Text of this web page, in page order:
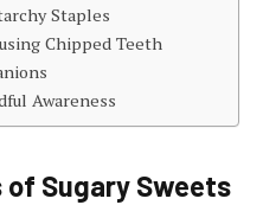
Staples
Chipped Teeth
Awareness
of Sugary Sweets